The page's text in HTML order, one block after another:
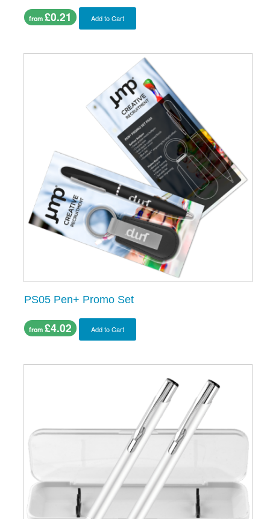
from £0.21 Add to Cart
PS05 Pen+ Promo Set
from £4.02 Add to Cart